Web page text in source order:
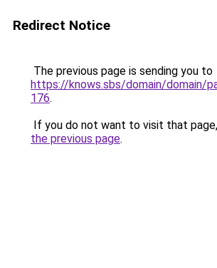
Redirect Notice
The previous page is sending you to
https://knows.sbs/domain/domain/
176.
If you do not want to visit that
the previous page.